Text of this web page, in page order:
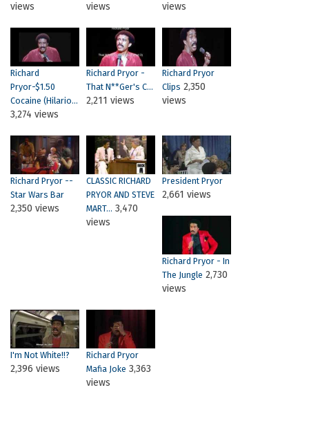
views
views
views
Richard
Pryor-$1.50
Cocaine (Hilario...
3,274 views
Richard Pryor -
That N**ger's C...
2,211 views
Richard Pryor
Clips 2,350
views
Richard Pryor --
Star Wars Bar
2,350 views
CLASSIC RICHARD
PRYOR AND STEVE
MART... 3,470
views
President Pryor
2,661 views
Richard Pryor - In
The Jungle 2,730
views
I'm Not White!!?
2,396 views
Richard Pryor
Mafia Joke 3,363
views